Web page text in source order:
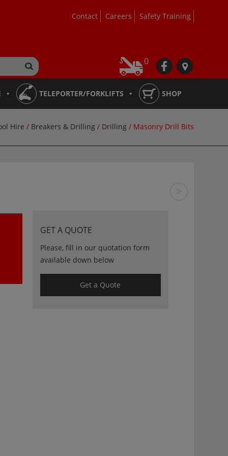
Contact Careers Safety Training
0 fb loc
TELEPORTER/FORKLIFTS SHOP
Hire / Breakers & Drilling / Drilling / Masonry Drill Bits
GET A QUOTE
Please, fill in our quotation form
available down below
Get a Quote
>